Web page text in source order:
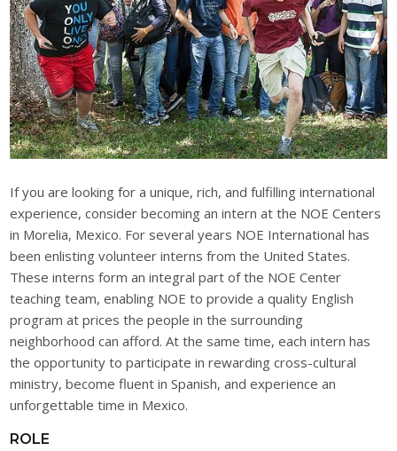
If you are looking for a unique, rich, and fulfilling international
experience, consider becoming an intern at the NOE Centers
in Morelia, Mexico. For several years NOE International has
been enlisting volunteer interns from the United States.
These interns form an integral part of the NOE Center
teaching team, enabling NOE to provide a quality English
program at prices the people in the surrounding
neighborhood can afford. At the same time, each intern has
the opportunity to participate in rewarding cross-cultural
ministry, become fluent in Spanish, and experience an
unforgettable time in Mexico.
ROLE